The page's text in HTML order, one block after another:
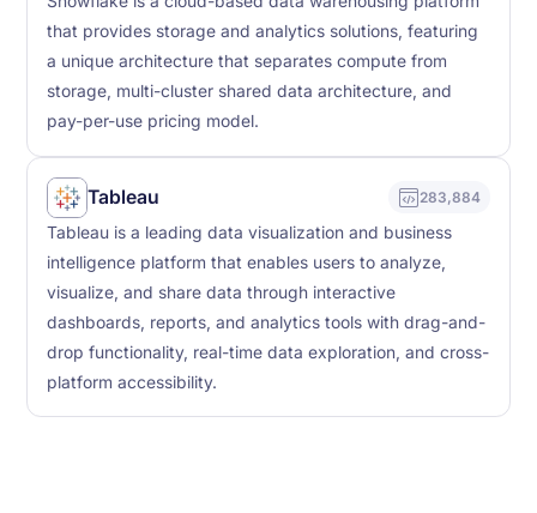
that provides storage and analytics solutions, featuring
a unique architecture that separates compute from
storage, multi-cluster shared data architecture, and
pay-per-use pricing model.
Tableau 283,884
Tableau is a leading data visualization and business
intelligence platform that enables users to analyze,
visualize, and share data through interactive
dashboards, reports, and analytics tools with drag-and-
drop functionality, real-time data exploration, and cross-
platform accessibility.